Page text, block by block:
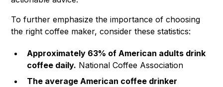
To further emphasize the importance of choosing
the right coffee maker, consider these statistics:
Approximately 63% of American adults drink
coffee daily. National Coffee Association
The average American coffee drinker